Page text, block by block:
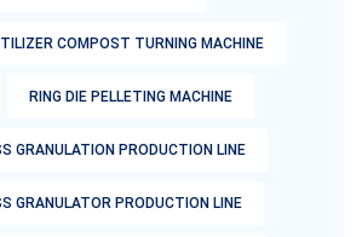
COMPOST TURNING MACHINE
RING DIE PELLETING MACHINE
GRANULATION PRODUCTION LINE
GRANULATOR PRODUCTION LINE